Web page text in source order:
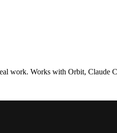
work. Works with Orbit, Claude